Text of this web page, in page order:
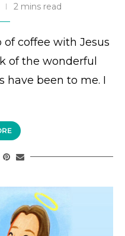
2 mins read
coffee with Jesus
of the wonderful
have been to me. I